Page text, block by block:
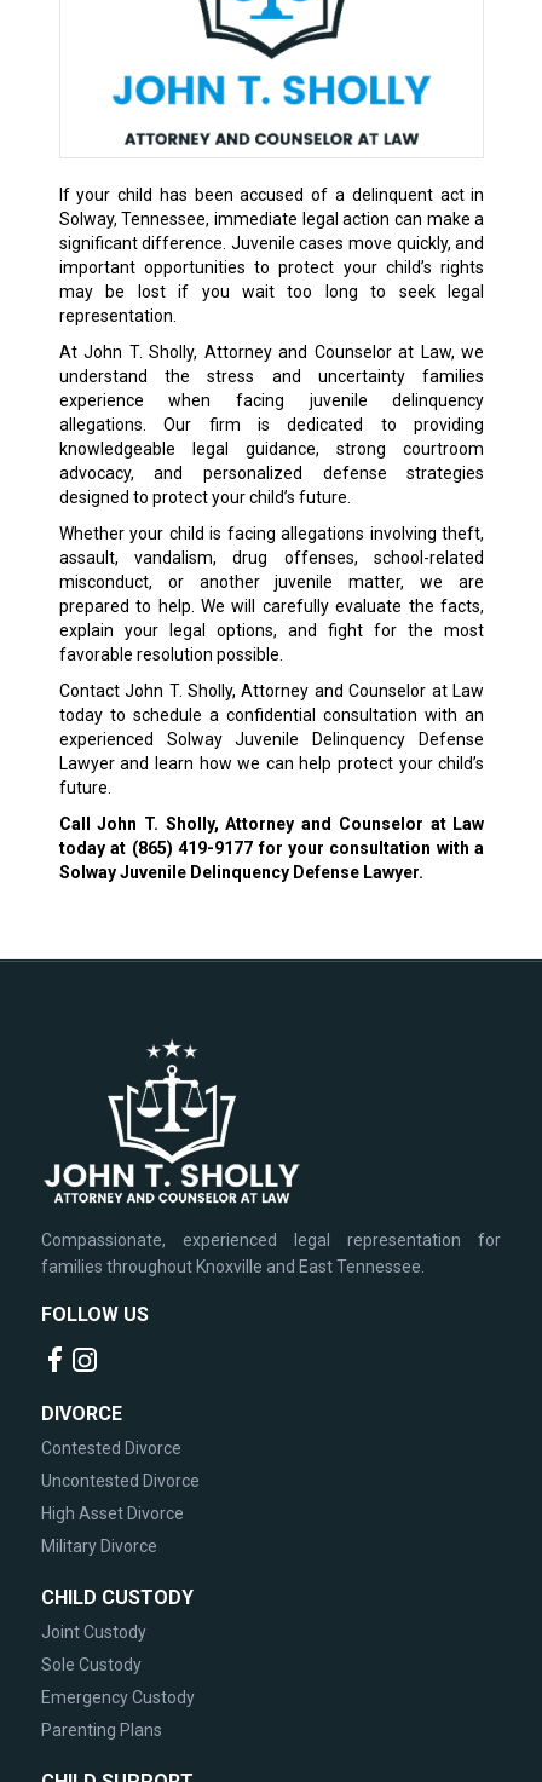
If your child has been accused of a delinquent act in
Solway, Tennessee, immediate legal action can make a
significant difference. Juvenile cases move quickly, and
important opportunities to protect your child’s rights
may be lost if you wait too long to seek legal
representation.
At John T. Sholly, Attorney and Counselor at Law, we
understand the stress and uncertainty families
experience when facing juvenile delinquency
allegations. Our firm is dedicated to providing
knowledgeable legal guidance, strong courtroom
advocacy, and personalized defense strategies
designed to protect your child’s future.
Whether your child is facing allegations involving theft,
assault, vandalism, drug offenses, school-related
misconduct, or another juvenile matter, we are
prepared to help. We will carefully evaluate the facts,
explain your legal options, and fight for the most
favorable resolution possible.
Contact John T. Sholly, Attorney and Counselor at Law
today to schedule a confidential consultation with an
experienced Solway Juvenile Delinquency Defense
Lawyer and learn how we can help protect your child’s
future.
Call John T. Sholly, Attorney and Counselor at Law
today at (865) 419-9177 for your consultation with a
Solway Juvenile Delinquency Defense Lawyer.
Compassionate, experienced legal representation for
families throughout Knoxville and East Tennessee.
FOLLOW US
DIVORCE
Contested Divorce
Uncontested Divorce
High Asset Divorce
Military Divorce
CHILD CUSTODY
Joint Custody
Sole Custody
Emergency Custody
Parenting Plans